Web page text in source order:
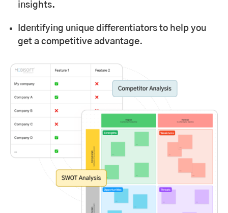
insights.
Identifying unique differentiators to help you
get a competitive advantage.